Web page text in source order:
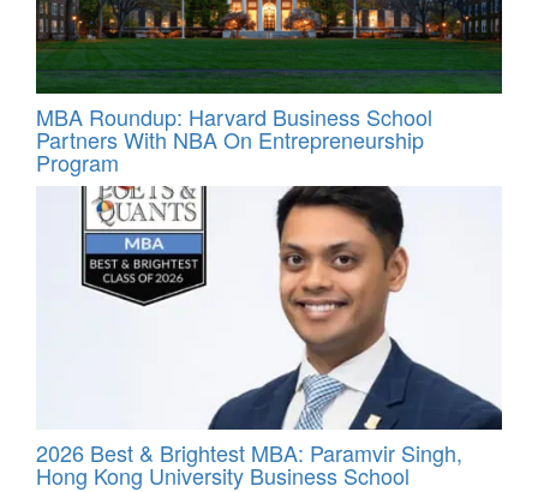
MBA Roundup: Harvard Business School
Partners With NBA On Entrepreneurship
Program
2026 Best & Brightest MBA: Paramvir Singh,
Hong Kong University Business School